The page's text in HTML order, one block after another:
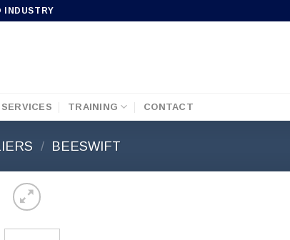
INDUSTRY
SERVICES TRAINING CONTACT
/ BEESWIFT